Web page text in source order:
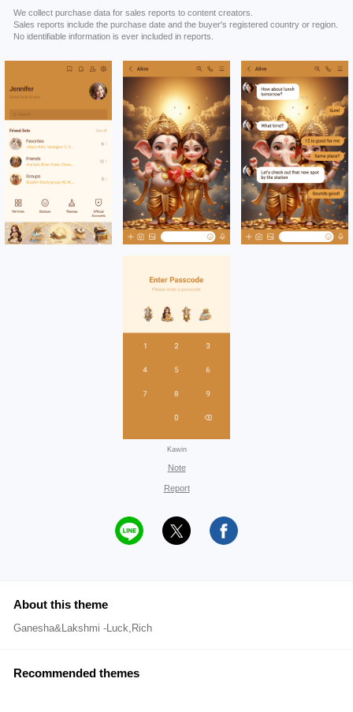
We collect purchase data for sales reports to content creators.
Sales reports include the purchase date and the buyer's registered country or region.
No identifiable information is ever included in reports.
Kawin
Note
Report
About this theme
Ganesha&Lakshmi -Luck,Rich
Recommended themes